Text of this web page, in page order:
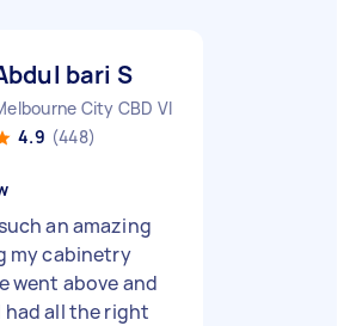
bari S
City CBD VIC
4.9 (448)
an amazing
my cabinetry
went above and
had all the right